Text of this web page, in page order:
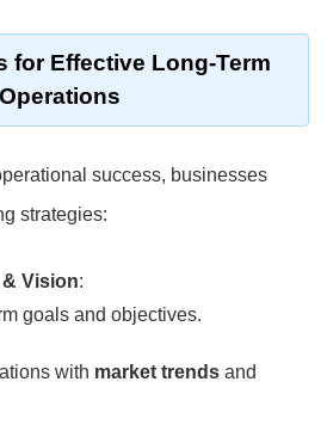
for Effective Long-Term
Operations
success, businesses
strategies:
Vision:
goals and objectives.
with market trends and